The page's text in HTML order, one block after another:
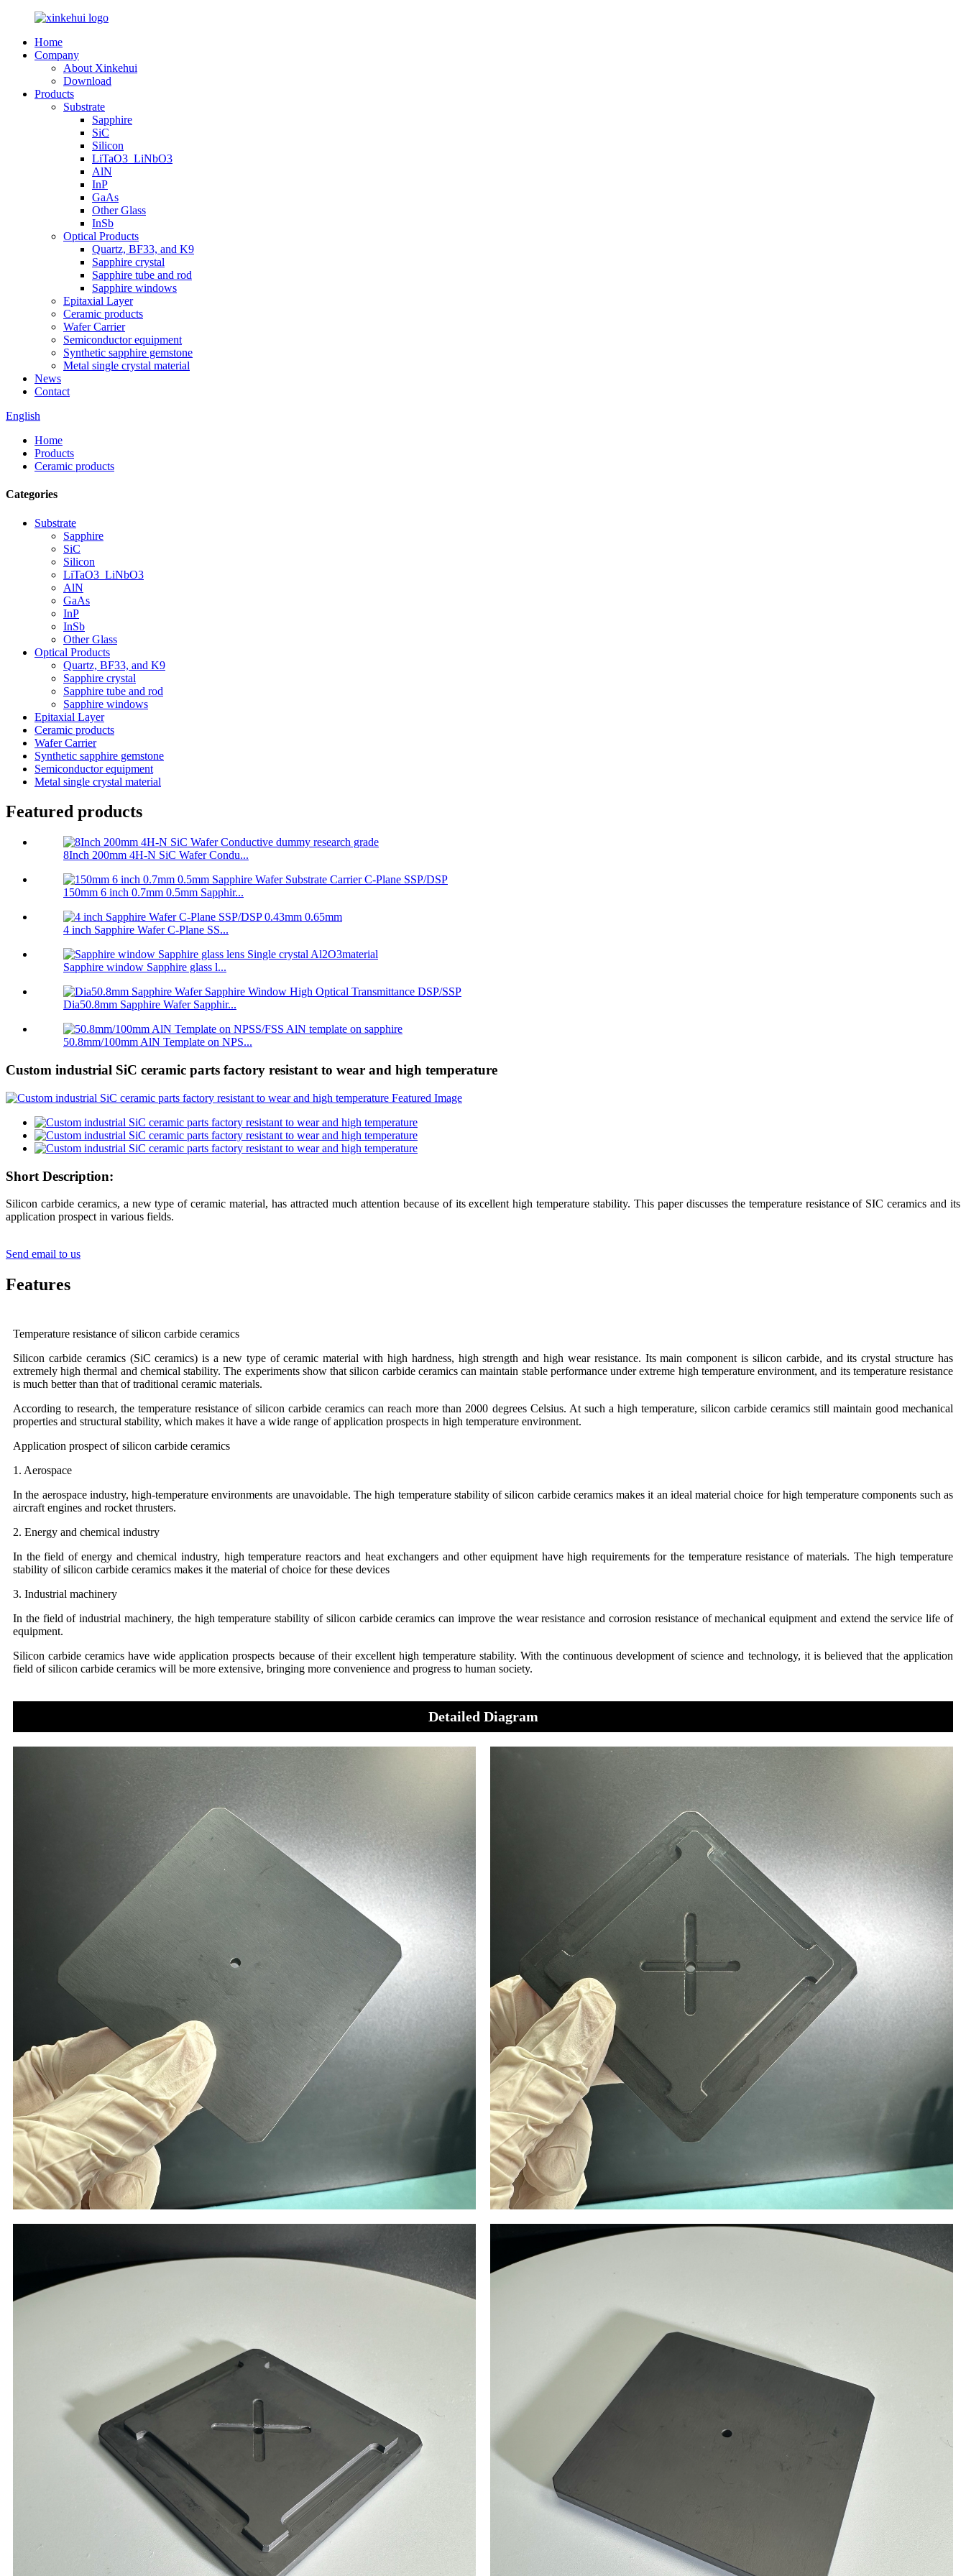
Home
Company
About Xinkehui
Download
Products
Substrate
Sapphire
SiC
Silicon
LiTaO3_LiNbO3
AlN
InP
GaAs
Other Glass
InSb
Optical Products
Quartz, BF33, and K9
Sapphire crystal
Sapphire tube and rod
Sapphire windows
Epitaxial Layer
Ceramic products
Wafer Carrier
Semiconductor equipment
Synthetic sapphire gemstone
Metal single crystal material
News
Contact
English
Home
Products
Ceramic products
Categories
Substrate
Sapphire
SiC
Silicon
LiTaO3_LiNbO3
AlN
GaAs
InP
InSb
Other Glass
Optical Products
Quartz, BF33, and K9
Sapphire crystal
Sapphire tube and rod
Sapphire windows
Epitaxial Layer
Ceramic products
Wafer Carrier
Synthetic sapphire gemstone
Semiconductor equipment
Metal single crystal material
Featured products
8Inch 200mm 4H-N SiC Wafer Condu...
150mm 6 inch 0.7mm 0.5mm Sapphir...
4 inch Sapphire Wafer C-Plane SS...
Sapphire window Sapphire glass l...
Dia50.8mm Sapphire Wafer Sapphir...
50.8mm/100mm AlN Template on NPS...
Custom industrial SiC ceramic parts factory resistant to wear and high temperature
Short Description:
Silicon carbide ceramics, a new type of ceramic material, has attracted much attention because of its excellent high temperature stability. This paper discusses the temperature resistance of SIC ceramics and its
application prospect in various fields.
Send email to us
Features
Temperature resistance of silicon carbide ceramics
Silicon carbide ceramics (SiC ceramics) is a new type of ceramic material with high hardness, high strength and high wear resistance. Its main component is silicon carbide, and its crystal structure has
extremely high thermal and chemical stability. The experiments show that silicon carbide ceramics can maintain stable performance under extreme high temperature environment, and its temperature resistance
is much better than that of traditional ceramic materials.
According to research, the temperature resistance of silicon carbide ceramics can reach more than 2000 degrees Celsius. At such a high temperature, silicon carbide ceramics still maintain good mechanical
properties and structural stability, which makes it have a wide range of application prospects in high temperature environment.
Application prospect of silicon carbide ceramics
1. Aerospace
In the aerospace industry, high-temperature environments are unavoidable. The high temperature stability of silicon carbide ceramics makes it an ideal material choice for high temperature components such as
aircraft engines and rocket thrusters.
2. Energy and chemical industry
In the field of energy and chemical industry, high temperature reactors and heat exchangers and other equipment have high requirements for the temperature resistance of materials. The high temperature
stability of silicon carbide ceramics makes it the material of choice for these devices
3. Industrial machinery
In the field of industrial machinery, the high temperature stability of silicon carbide ceramics can improve the wear resistance and corrosion resistance of mechanical equipment and extend the service life of
equipment.
Silicon carbide ceramics have wide application prospects because of their excellent high temperature stability. With the continuous development of science and technology, it is believed that the application
field of silicon carbide ceramics will be more extensive, bringing more convenience and progress to human society.
Detailed Diagram